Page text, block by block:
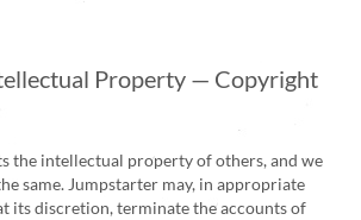
Property — Copyright
the intellectual property of others, and we
same. Jumpstarter may, in appropriate
its discretion, terminate the accounts of